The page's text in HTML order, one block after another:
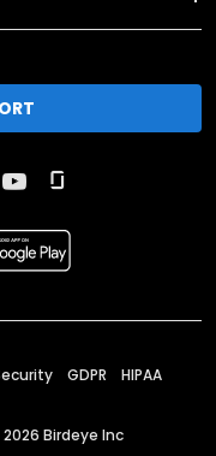
GDPR HIPAA
2026 Birdeye Inc